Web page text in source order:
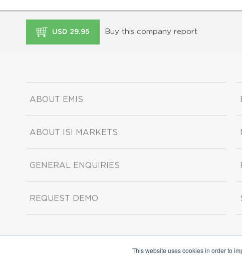
This website uses cookies in order to
USD 29.95 Buy this company report
ABOUT EMIS
ABOUT ISI MARKETS
GENERAL ENQUIRIES
REQUEST DEMO
Copyright ©2026 ISI Markets. All rights reserved.